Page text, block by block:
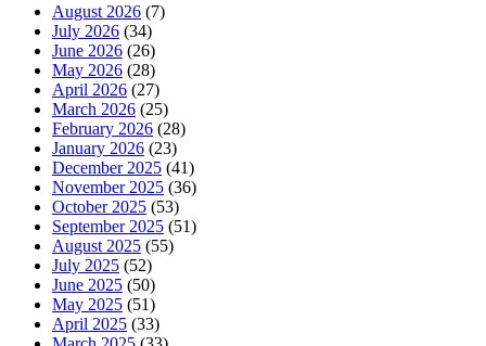
August 2026 (7)
July 2026 (34)
June 2026 (26)
May 2026 (28)
April 2026 (27)
March 2026 (25)
February 2026 (28)
January 2026 (23)
December 2025 (41)
November 2025 (36)
October 2025 (53)
September 2025 (51)
August 2025 (55)
July 2025 (52)
June 2025 (50)
May 2025 (51)
April 2025 (33)